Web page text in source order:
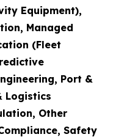
Equipment),
Managed
(Fleet
Port &
Logistics
Other
Safety